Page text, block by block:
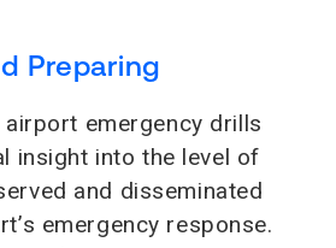
Preparing
emergency drills
insight into the level of
and disseminated
emergency response.